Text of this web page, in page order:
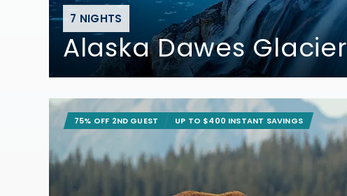
7 NIGHTS
Alaska Dawes Glacier
75% OFF 2ND GUEST UP TO $400 INSTANT SAVINGS